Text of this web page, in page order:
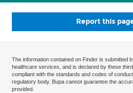
Report this
The information contained on Finder is submitted
healthcare services, and is declared by these
compliant with the standards and codes of
regulatory body. Bupa cannot guarantee the
provided.